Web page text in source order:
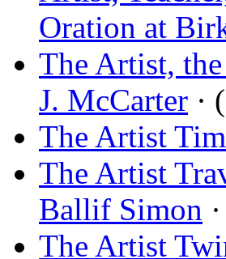
Oration at
The Artist,
J. McCarter ·
The Artist
The Artist
Ballif Simon
The Artist